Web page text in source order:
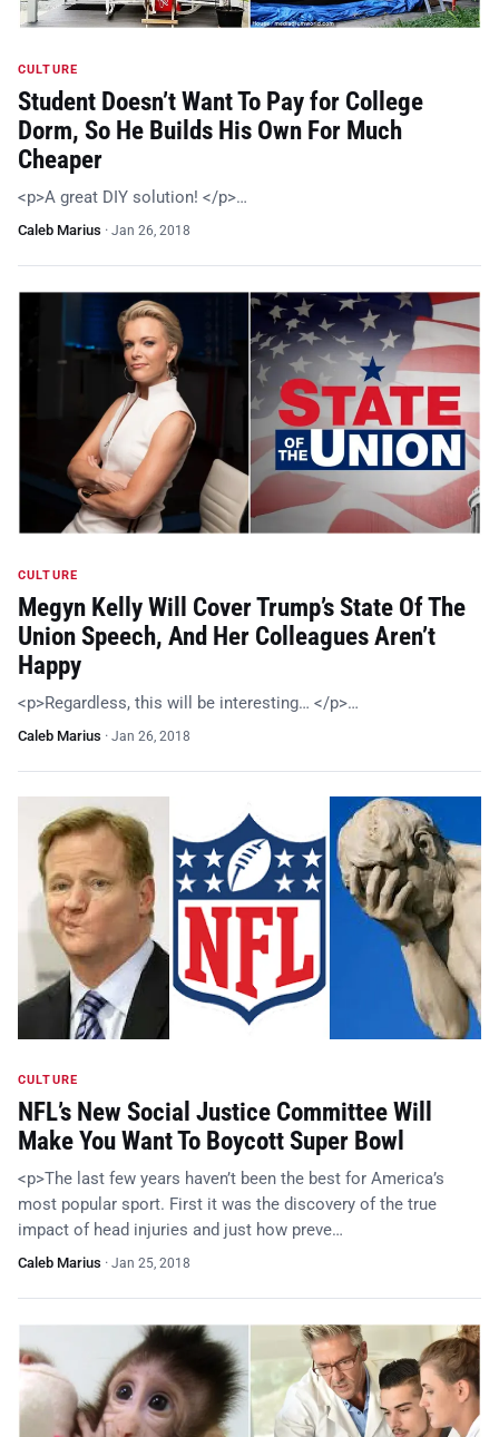
CULTURE
Student Doesn’t Want To Pay for College
Dorm, So He Builds His Own For Much
Cheaper
<p>A great DIY solution! </p>…
Caleb Marius · Jan 26, 2018
CULTURE
Megyn Kelly Will Cover Trump’s State Of The
Union Speech, And Her Colleagues Aren’t
Happy
<p>Regardless, this will be interesting… </p>…
Caleb Marius · Jan 26, 2018
CULTURE
NFL’s New Social Justice Committee Will
Make You Want To Boycott Super Bowl
<p>The last few years haven’t been the best for America’s
most popular sport. First it was the discovery of the true
impact of head injuries and just how preve…
Caleb Marius · Jan 25, 2018